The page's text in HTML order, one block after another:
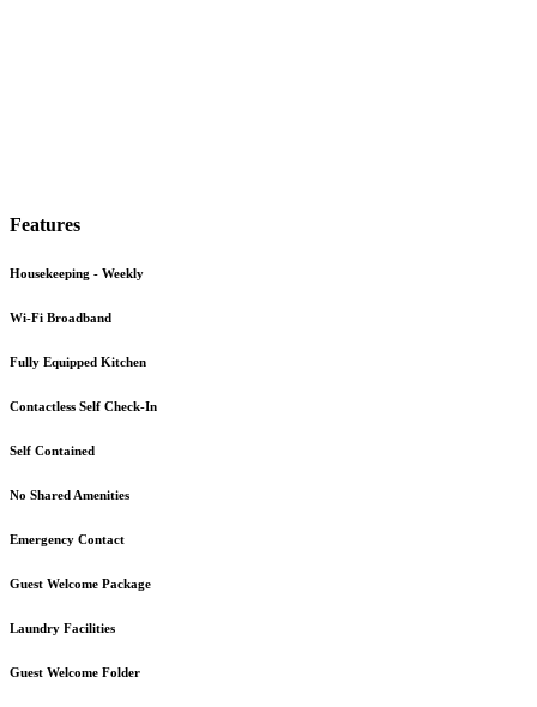
Features
Housekeeping - Weekly
Wi-Fi Broadband
Fully Equipped Kitchen
Contactless Self Check-In
Self Contained
No Shared Amenities
Emergency Contact
Guest Welcome Package
Laundry Facilities
Guest Welcome Folder